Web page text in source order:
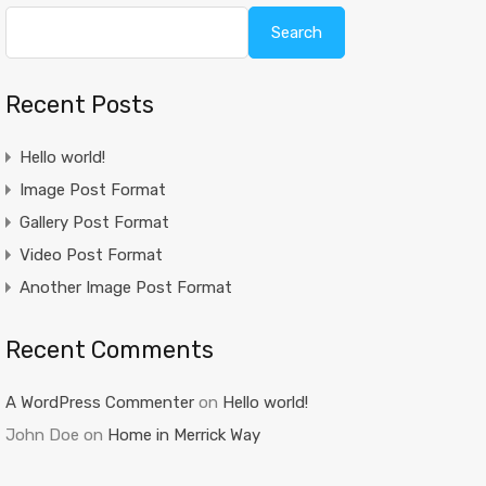
Search
Recent Posts
Hello world!
Image Post Format
Gallery Post Format
Video Post Format
Another Image Post Format
Recent Comments
A WordPress Commenteron Hello world!
John Doe on Home in Merrick Way